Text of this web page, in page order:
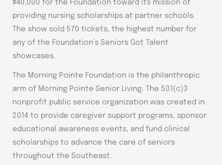
$40,000 for the Foundation toward its mission of
providing nursing scholarships at partner schools.
The show sold 570 tickets, the highest number for
any of the Foundation’s Seniors Got Talent
showcases.
The Morning Pointe Foundation is the philanthropic
arm of Morning Pointe Senior Living. The 501(c)3
nonprofit public service organization was created in
2014 to provide caregiver support programs, sponsor
educational awareness events, and fund clinical
scholarships to advance the care of seniors
throughout the Southeast.